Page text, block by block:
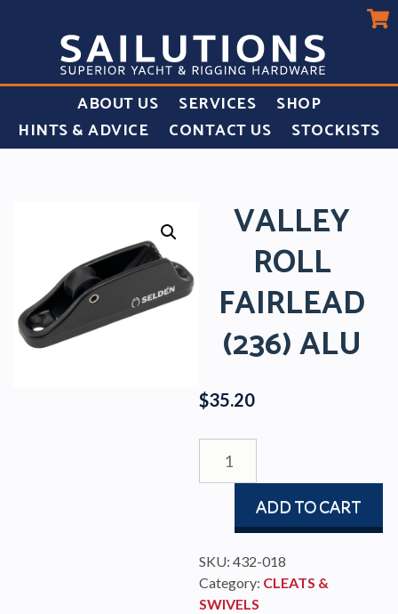
ABOUT US SERVICES
SHOP
HINTS & ADVICE
CONTACT US STOCKISTS
VALLEY
ROLL
FAIRLEAD
(236) ALU
$35.20
ROLL
quantity
ADD TO CART
SKU: 432-018
Category: CLEATS &
SWIVELS